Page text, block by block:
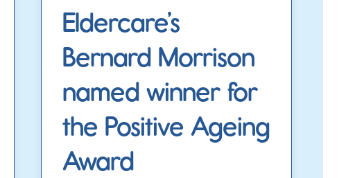
Eldercare’s
Bernard Morrison
named winner for
the Positive Ageing
Award